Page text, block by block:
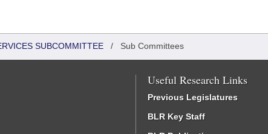
SUBCOMMITTEE / Sub Committees
Useful Research Links
Previous Legislatures
BLR Key Staff